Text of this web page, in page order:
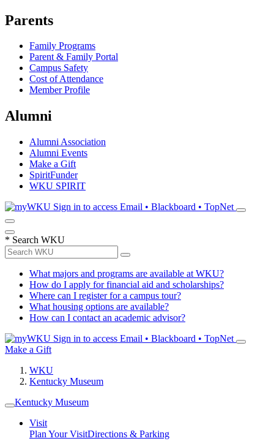
Parents
Family Programs
Parent & Family Portal
Campus Safety
Cost of Attendance
Member Profile
Alumni
Alumni Association
Alumni Events
Make a Gift
SpiritFunder
WKU SPIRIT
Sign in to access Email • Blackboard • TopNet
* Search WKU
What majors and programs are available at WKU?
How do I apply for financial aid and scholarships?
Where can I register for a campus tour?
What housing options are available?
How can I contact an academic advisor?
Sign in to access Email • Blackboard • TopNet
Make a Gift
WKU
Kentucky Museum
Kentucky Museum
Visit
Plan Your VisitDirections & Parking